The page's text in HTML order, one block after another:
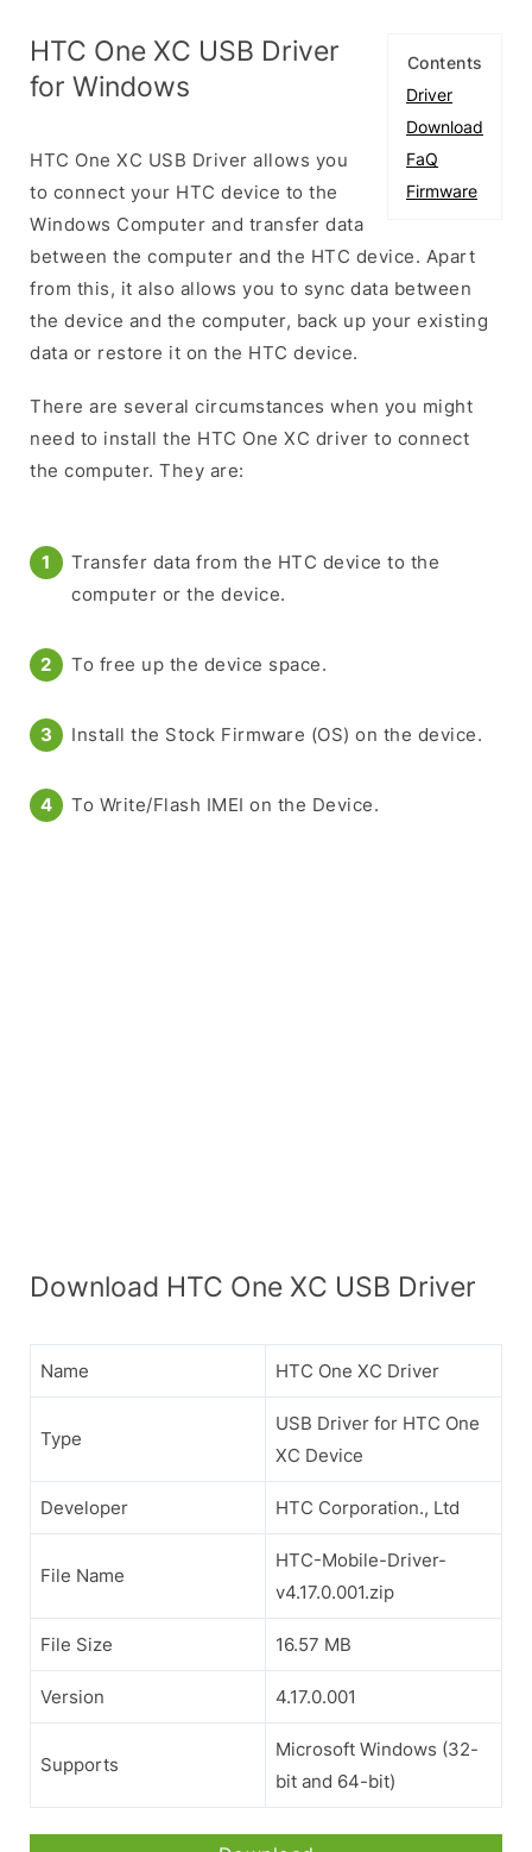
Contents
Driver
Download
FaQ
Firmware
HTC One XC USB Driver
for Windows
HTC One XC USB Driver allows you
to connect your HTC device to the
Windows Computer and transfer data
between the computer and the HTC device. Apart
from this, it also allows you to sync data between
the device and the computer, back up your existing
data or restore it on the HTC device.
There are several circumstances when you might
need to install the HTC One XC driver to connect
the computer. They are:
Transfer data from the HTC device to the
computer or the device.
To free up the device space.
Install the Stock Firmware (OS) on the device.
To Write/Flash IMEI on the Device.
Download HTC One XC USB Driver
Name HTC One XC Driver
Type
USB Driver for HTC One
XC Device
Developer HTC Corporation., Ltd
File Name
HTC-Mobile-Driver-
v4.17.0.001.zip
File Size 16.57 MB
Version 4.17.0.001
Supports
Microsoft Windows (32-
bit and 64-bit)